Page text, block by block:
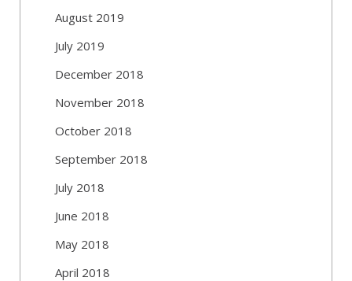
August 2019
July 2019
December 2018
November 2018
October 2018
September 2018
July 2018
June 2018
May 2018
April 2018